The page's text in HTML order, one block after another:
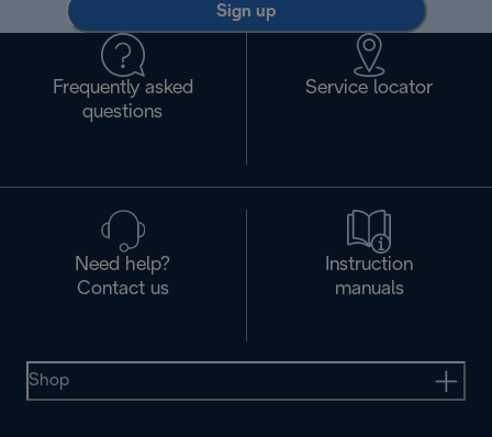
Sign up
Frequently asked
questions
Service locator
Need help?
Contact us
Instruction
manuals
Shop